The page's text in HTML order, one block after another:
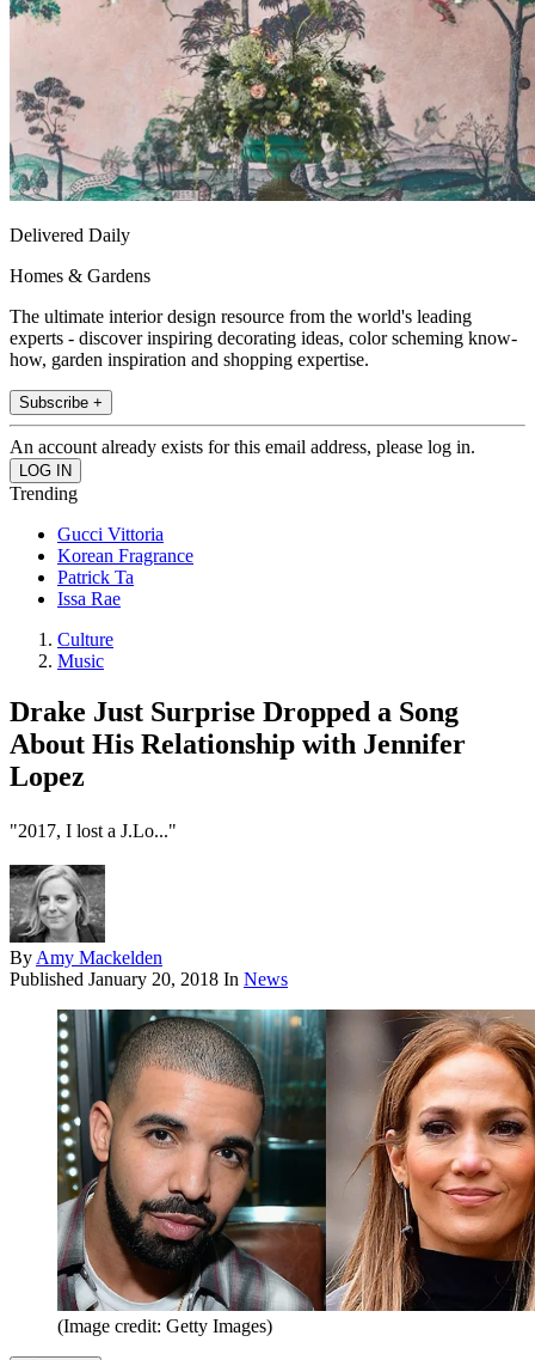
Delivered Daily
Homes & Gardens
The ultimate interior design resource from the world's leading
experts - discover inspiring decorating ideas, color scheming know-
how, garden inspiration and shopping expertise.
Subscribe +
An account already exists for this email address, please log in.
Trending
Gucci Vittoria
Korean Fragrance
Patrick Ta
Issa Rae
Culture
Music
Drake Just Surprise Dropped a Song
About His Relationship with Jennifer
Lopez
"2017, I lost a J.Lo..."
By Amy Mackelden
Published January 20, 2018 In News
(Image credit: Getty Images)